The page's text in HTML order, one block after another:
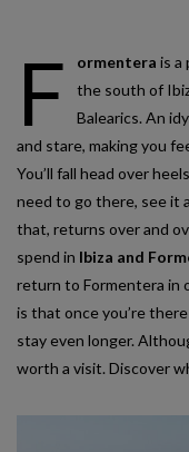
F ormentera is a
the south of
Balearics. An
and stare, making you
You’ll fall head over
need to go there, see it
that, returns over and
spend in Ibiza and
return to Formentera in
is that once you’re
stay even longer.
worth a visit. Discover